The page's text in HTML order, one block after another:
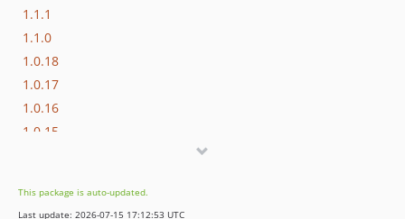
1.1.1
1.1.0
1.0.18
1.0.17
1.0.16
1.0.15
1.0.11
This package is auto-updated.
Last update: 2026-07-15 17:12:53 UTC